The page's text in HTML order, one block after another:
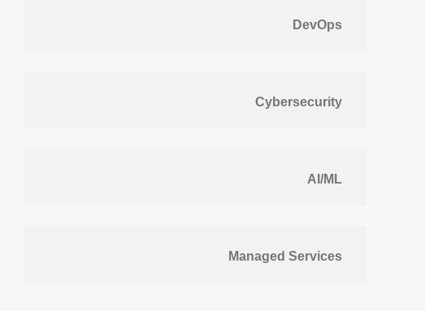
DevOps
Cybersecurity
AI/ML
Managed Services